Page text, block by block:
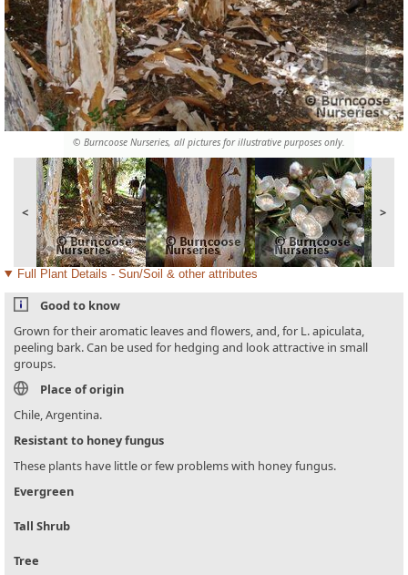
© Burncoose Nurseries, all pictures for illustrative purposes only.
< >
Full Plant Details - Sun/Soil & other attributes
Good to know
Grown for their aromatic leaves and flowers, and, for L. apiculata,
peeling bark. Can be used for hedging and look attractive in small
groups.
Place of origin
Chile, Argentina.
Resistant to honey fungus
These plants have little or few problems with honey fungus.
Evergreen
Tall Shrub
Tree